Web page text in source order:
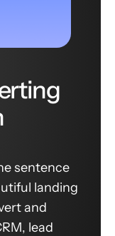
sentence
landing
and
lead